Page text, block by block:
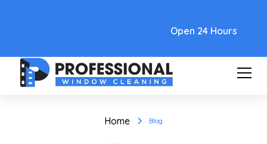
Open 24 Hours
Home Blog